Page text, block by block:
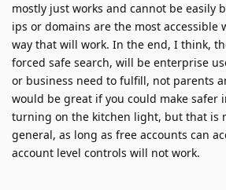
mostly just works and cannot be easily
ips or domains are the most accessible
way that will work. In the end, I think,
forced safe search, will be enterprise
or business need to fulfill, not parents
would be great if you could make safer
turning on the kitchen light, but that is
general, as long as free accounts can
account level controls will not work.